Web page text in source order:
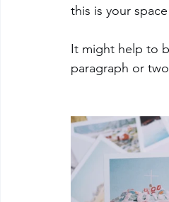
this is your
It might help to
paragraph or